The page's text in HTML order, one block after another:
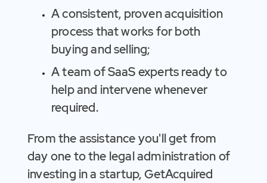
A consistent, proven acquisition
process that works for both
buying and selling;
A team of SaaS experts ready to
help and intervene whenever
required.
From the assistance you'll get from
day one to the legal administration of
investing in a startup, GetAcquired